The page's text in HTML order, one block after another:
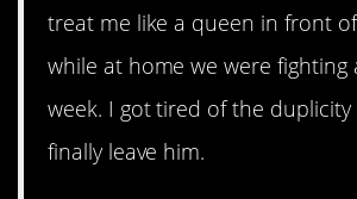
treat me like a queen in front
while at home we were fighting
week. I got tired of the
finally leave him.